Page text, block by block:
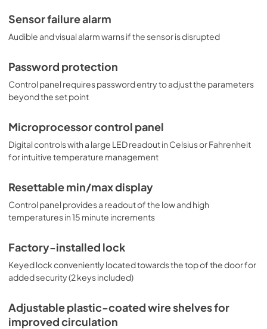
Sensor failure alarm
Audible and visual alarm warns if the sensor is disrupted
Password protection
Control panel requires password entry to adjust the parameters
beyond the set point
Microprocessor control panel
Digital controls with a large LED readout in Celsius or Fahrenheit
for intuitive temperature management
Resettable min/max display
Control panel provides a readout of the low and high
temperatures in 15 minute increments
Factory-installed lock
Keyed lock conveniently located towards the top of the door for
added security (2 keys included)
Adjustable plastic-coated wire shelves for
improved circulation